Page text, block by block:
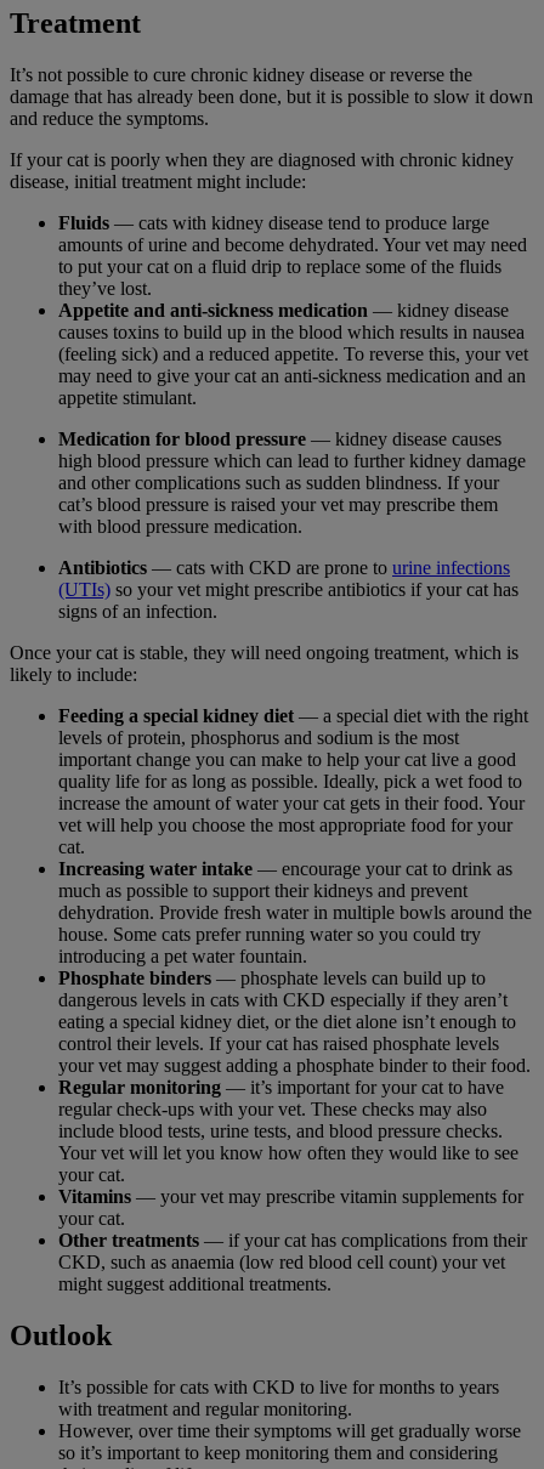
Treatment
It’s not possible to cure chronic kidney disease or reverse the
damage that has already been done, but it is possible to slow it down
and reduce the symptoms.
If your cat is poorly when they are diagnosed with chronic kidney
disease, initial treatment might include:
Fluids — cats with kidney disease tend to produce large
amounts of urine and become dehydrated. Your vet may need
to put your cat on a fluid drip to replace some of the fluids
they’ve lost.
Appetite and anti-sickness medication — kidney disease
causes toxins to build up in the blood which results in nausea
(feeling sick) and a reduced appetite. To reverse this, your vet
may need to give your cat an anti-sickness medication and an
appetite stimulant.
Medication for blood pressure — kidney disease causes
high blood pressure which can lead to further kidney damage
and other complications such as sudden blindness. If your
cat’s blood pressure is raised your vet may prescribe them
with blood pressure medication.
Antibiotics — cats with CKD are prone to urine infections
(UTIs) so your vet might prescribe antibiotics if your cat has
signs of an infection.
Once your cat is stable, they will need ongoing treatment, which is
likely to include:
Feeding a special kidney diet — a special diet with the right
levels of protein, phosphorus and sodium is the most
important change you can make to help your cat live a good
quality life for as long as possible. Ideally, pick a wet food to
increase the amount of water your cat gets in their food. Your
vet will help you choose the most appropriate food for your
cat.
Increasing water intake — encourage your cat to drink as
much as possible to support their kidneys and prevent
dehydration. Provide fresh water in multiple bowls around the
house. Some cats prefer running water so you could try
introducing a pet water fountain.
Phosphate binders — phosphate levels can build up to
dangerous levels in cats with CKD especially if they aren’t
eating a special kidney diet, or the diet alone isn’t enough to
control their levels. If your cat has raised phosphate levels
your vet may suggest adding a phosphate binder to their food.
Regular monitoring — it’s important for your cat to have
regular check-ups with your vet. These checks may also
include blood tests, urine tests, and blood pressure checks.
Your vet will let you know how often they would like to see
your cat.
Vitamins — your vet may prescribe vitamin supplements for
your cat.
Other treatments — if your cat has complications from their
CKD, such as anaemia (low red blood cell count) your vet
might suggest additional treatments.
Outlook
It’s possible for cats with CKD to live for months to years
with treatment and regular monitoring.
However, over time their symptoms will get gradually worse
so it’s important to keep monitoring them and considering